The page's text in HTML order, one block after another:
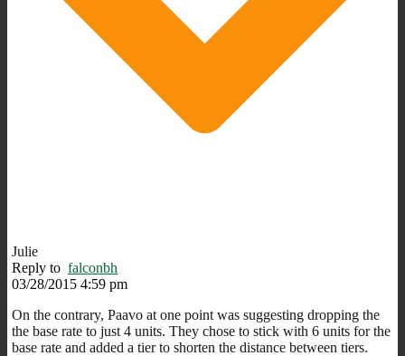
Julie
Reply to falconbh
03/28/2015 4:59 pm
On the contrary, Paavo at one point was suggesting dropping the
the base rate to just 4 units. They chose to stick with 6 units for the
base rate and added a tier to shorten the distance between tiers.